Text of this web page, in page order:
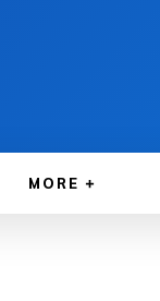
MORE